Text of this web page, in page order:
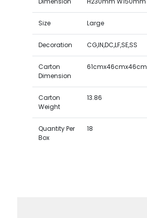
Size Large
Decoration CG,IN,DC,LF,SE,SS
Carton
Dimension
61cmx46cmx46cm
Carton
Weight
13.86
Quantity Per
Box
18